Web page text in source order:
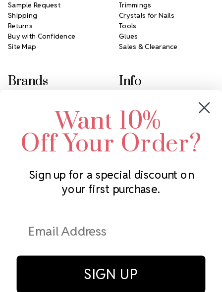
Subscribe to our newsletter
Address
Sample Request
Shipping
Returns
Buy with Confidence
Site Map
Trimmings
Crystals for Nails
Tools
Glues
Sales & Clearance
Brands
Swarovski Crystal
LUX European Crystal
Starcut Crystal
PriceLess Crystal
Info
2305 Louisiana Ave N
Minneapolis, MN 55427
Call us at 952.848.0133
Want 10%
Off Your Order?
Sign up for a special discount on
your first purchase.
SIGN UP